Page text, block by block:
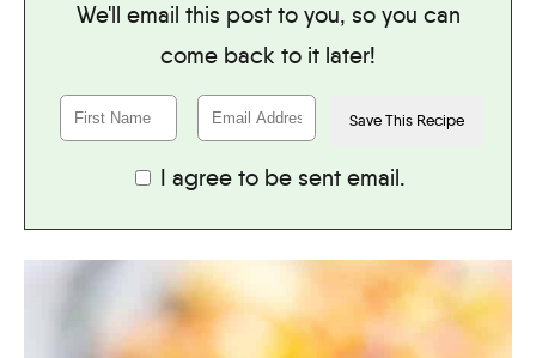
We'll email this post to you, so you can
come back to it later!
I agree to be sent email.